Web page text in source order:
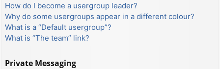
How do I become a usergroup leader?
Why do some usergroups appear in a different colour?
What is a “Default usergroup”?
What is “The team” link?
Private Messaging